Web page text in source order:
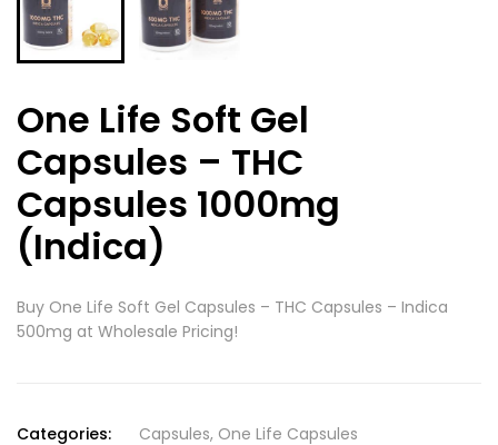
One Life Soft Gel
Capsules – THC
Capsules 1000mg
(Indica)
Buy One Life Soft Gel Capsules – THC Capsules – Indica
500mg at Wholesale Pricing!
Categories: Capsules, One Life Capsules